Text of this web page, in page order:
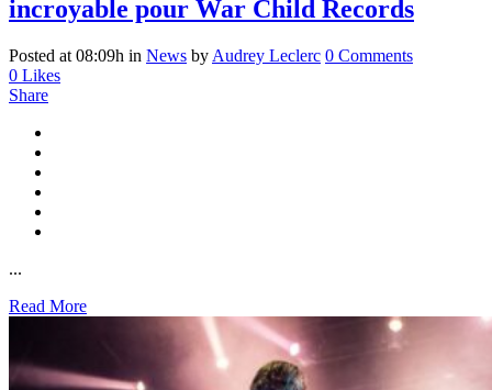
incroyable pour War Child Records
Posted at 08:09h in News by Audrey Leclerc 0 Comments
0 Likes
Share
...
Read More